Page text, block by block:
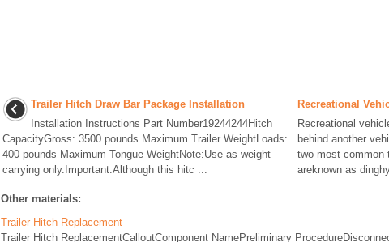
Trailer Hitch Draw Bar Package Installation
Installation Instructions Part Number19244244Hitch
CapacityGross: 3500 pounds Maximum Trailer WeightLoads:
400 pounds Maximum Tongue WeightNote:Use as weight
carrying only.Important:Although this hitc ...
Recreational
Recreational
behind another
two most common
areknown as
Other materials:
Trailer Hitch Replacement
Trailer Hitch ReplacementCalloutComponent NamePreliminary